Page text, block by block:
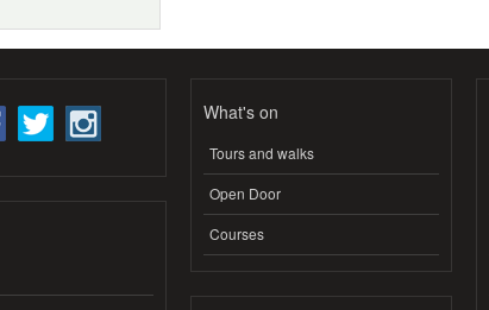
What's on
Tours and walks
Open Door
Courses